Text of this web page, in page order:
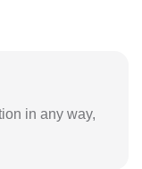
in any way,